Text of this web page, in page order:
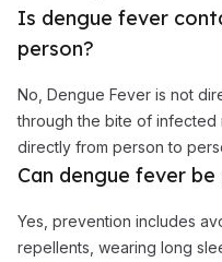
Is dengue fever
person?
No, Dengue Fever is not
through the bite of infected
directly from person to
Can dengue fever
Yes, prevention includes
repellents, wearing long